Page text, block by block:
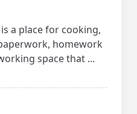
a place for cooking,
homework
space that ...